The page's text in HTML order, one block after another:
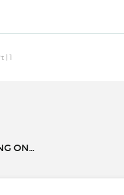
|1
ON...